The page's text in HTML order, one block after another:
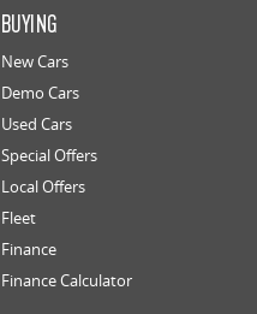
BUYING
New Cars
Demo Cars
Used Cars
Special Offers
Local Offers
Fleet
Finance
Finance Calculator